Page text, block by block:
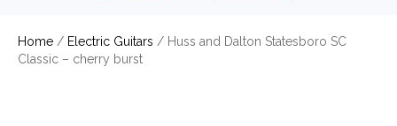
Home / Electric Guitars / Huss and Dalton Statesboro SC
Classic – cherry burst